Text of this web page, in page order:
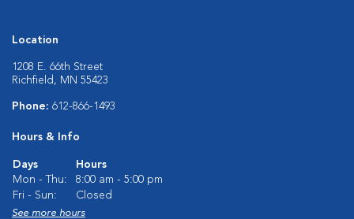
Location
1208 E. 66th Street
Richfield, MN 55423
Phone: 612-866-1493
Hours & Info
Days
Hours
Mon - Thu:
8:00 am - 5:00 pm
Fri - Sun:
Closed
See more hours